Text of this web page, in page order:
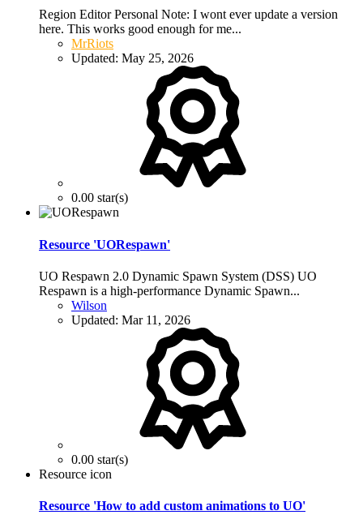
Region Editor Personal Note: I wont ever update a version
here. This works good enough for me...
MrRiots
Updated: May 25, 2026
0.00 star(s)
Resource 'UORespawn'
UO Respawn 2.0 Dynamic Spawn System (DSS) UO
Respawn is a high-performance Dynamic Spawn...
Wilson
Updated: Mar 11, 2026
0.00 star(s)
Resource icon
Resource 'How to add custom animations to UO'